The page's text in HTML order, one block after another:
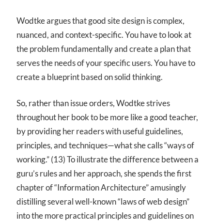
Wodtke argues that good site design is complex,
nuanced, and context-specific. You have to look at
the problem fundamentally and create a plan that
serves the needs of your specific users. You have to
create a blueprint based on solid thinking.
So, rather than issue orders, Wodtke strives
throughout her book to be more like a good teacher,
by providing her readers with useful guidelines,
principles, and techniques—what she calls “ways of
working.” (13) To illustrate the difference between a
guru’s rules and her approach, she spends the first
chapter of “Information Architecture” amusingly
distilling several well-known “laws of web design”
into the more practical principles and guidelines on